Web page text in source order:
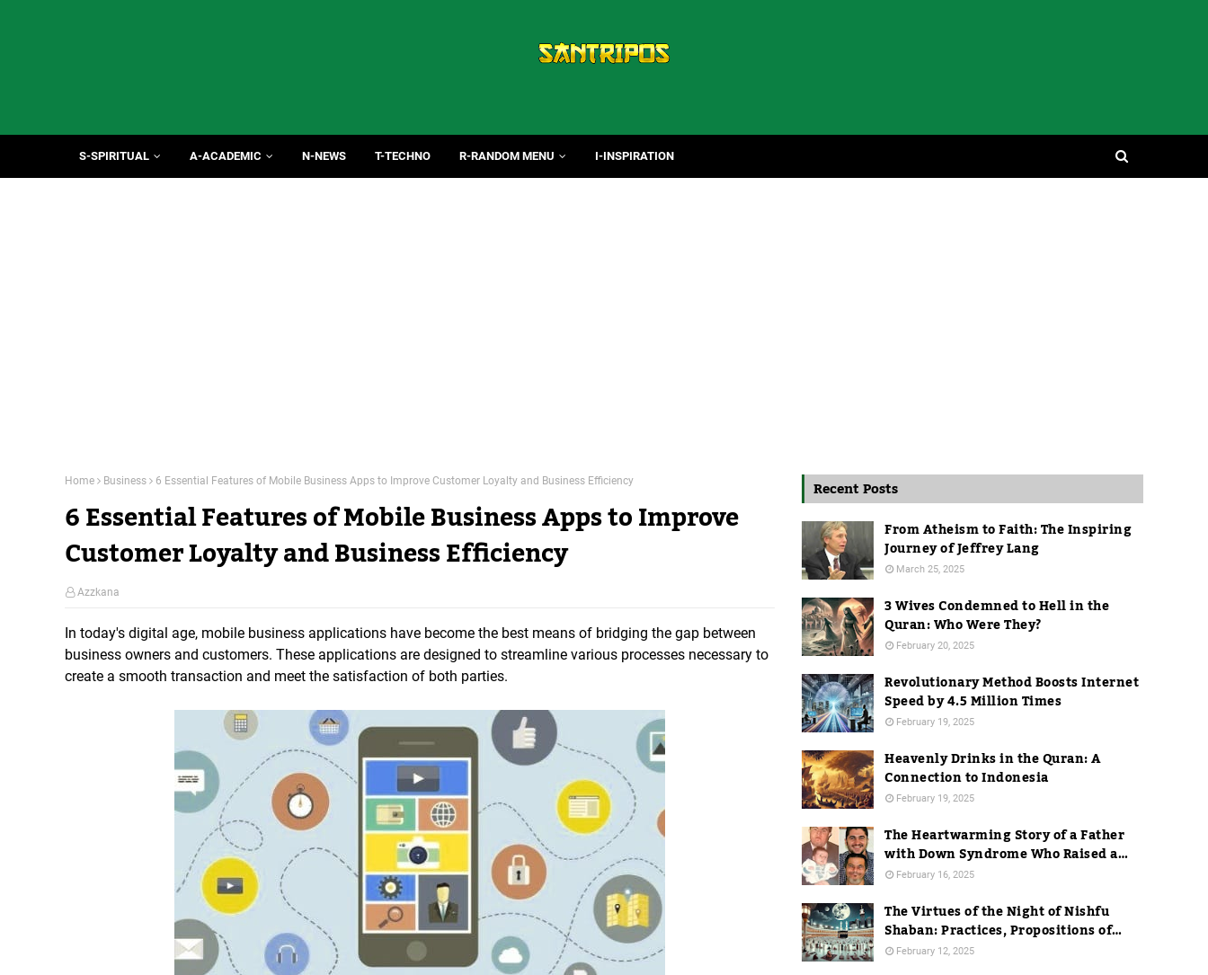
S-SPIRITUAL A-ACADEMIC N-NEWS T-TECHNO R-RANDOM MENU I-INSPIRATION
Home Business 6 Essential Features of Mobile Business Apps to Improve Customer Loyalty and Business Efficiency
6 Essential Features of Mobile Business Apps to Improve
Customer Loyalty and Business Efficiency
Azzkana
In today's digital age, mobile business applications have become the best means of bridging the gap between
business owners and customers. These applications are designed to streamline various processes necessary to
create a smooth transaction and meet the satisfaction of both parties.
Recent Posts
From Atheism to Faith: The Inspiring
Journey of Jeffrey Lang
March 25, 2025
3 Wives Condemned to Hell in the
Quran: Who Were They?
February 20, 2025
Revolutionary Method Boosts Internet
Speed by 4.5 Million Times
February 19, 2025
Heavenly Drinks in the Quran: A
Connection to Indonesia
February 19, 2025
The Heartwarming Story of a Father
with Down Syndrome Who Raised a
Dentist
February 16, 2025
The Virtues of the Night of Nishfu
Shaban: Practices, Propositions of
Hadith, and Practices in Mecca
February 12, 2025